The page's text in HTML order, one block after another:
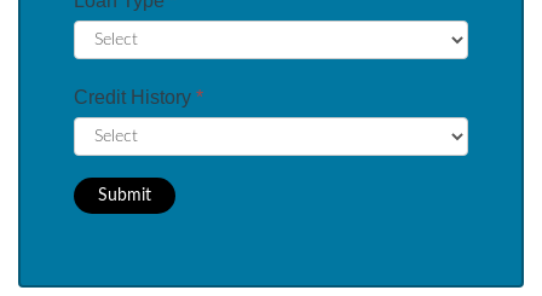
Credit History *
Submit